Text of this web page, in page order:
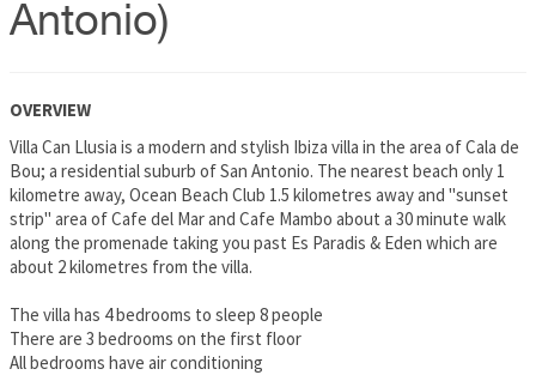
Antonio)
OVERVIEW
Villa Can Llusia is a modern and stylish Ibiza villa in the area of Cala de
Bou; a residential suburb of San Antonio. The nearest beach only 1
kilometre away, Ocean Beach Club 1.5 kilometres away and "sunset
strip" area of Cafe del Mar and Cafe Mambo about a 30 minute walk
along the promenade taking you past Es Paradis & Eden which are
about 2 kilometres from the villa.
The villa has 4 bedrooms to sleep 8 people
There are 3 bedrooms on the first floor
All bedrooms have air conditioning